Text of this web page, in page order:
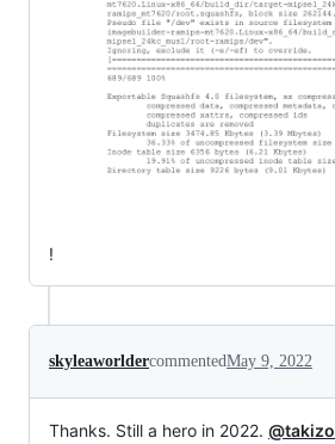
!
skyleaworldercommentedMay 9, 2022
Thanks. Still a hero in 2022. @takizo